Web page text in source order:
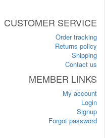
CUSTOMER SERVICE
Order tracking
Returns policy
Shipping
Contact us
MEMBER LINKS
My account
Login
Signup
Forgot password